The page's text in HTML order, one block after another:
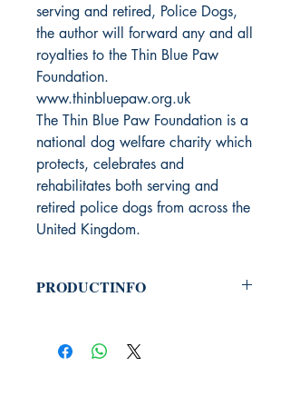
serving and retired, Police Dogs,
the author will forward any and all
royalties to the Thin Blue Paw
Foundation.
www.thinbluepaw.org.uk
The Thin Blue Paw Foundation is a
national dog welfare charity which
protects, celebrates and
rehabilitates both serving and
retired police dogs from across the
United Kingdom.
PRODUCTINFO
Auteur: Sean Murray - Dunans
Taal: Engels